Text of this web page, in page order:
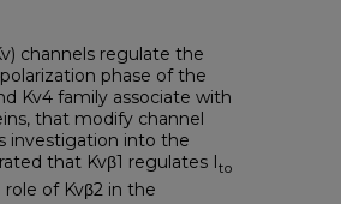
channels regulate the
phase of the
Kv4 family associate with
that modify channel
investigation into the
that Kvβ1 regulates Ito
of Kvβ2 in the